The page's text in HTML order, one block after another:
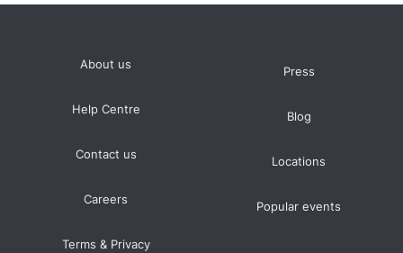
About us
Help Centre
Contact us
Careers
Terms & Privacy
Press
Blog
Locations
Popular events